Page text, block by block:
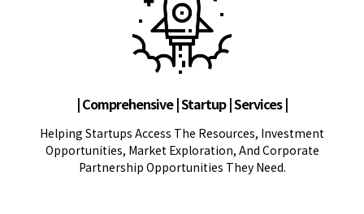
| Comprehensive | Startup | Services |
Helping Startups Access The Resources, Investment
Opportunities, Market Exploration, And Corporate
Partnership Opportunities They Need.